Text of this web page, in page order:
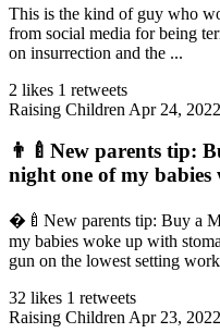
This is the kind of guy who
from social media for being
on insurrection and the ...
2 likes 1 retweets
Raising Children Apr 24, 2022
👨‍🍼New parents tip:
night one of my babies
�‍🍼New parents tip: Buy a
my babies woke up with
gun on the lowest setting
32 likes 1 retweets
Raising Children Apr 23, 2022